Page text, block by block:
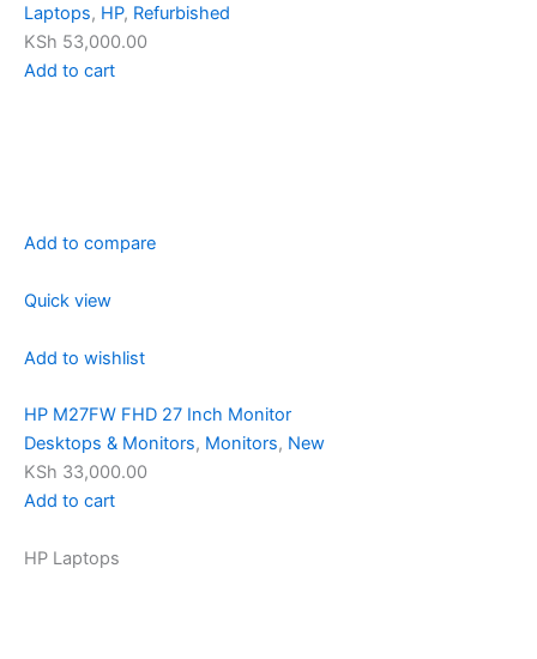
Laptops, HP, Refurbished
KSh 53,000.00
Add to cart
Add to compare
Quick view
Add to wishlist
HP M27FW FHD 27 Inch Monitor
Desktops & Monitors, Monitors, New
KSh 33,000.00
Add to cart
HP Laptops